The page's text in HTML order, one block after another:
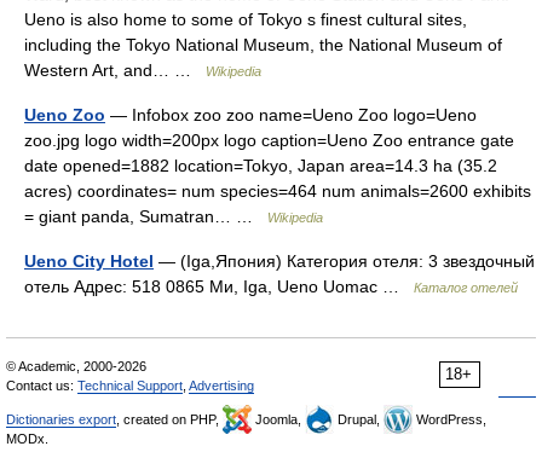
Ueno is also home to some of Tokyo s finest cultural sites,
including the Tokyo National Museum, the National Museum of
Western Art, and… …
Wikipedia
Ueno Zoo — Infobox zoo zoo name=Ueno Zoo logo=Ueno
zoo.jpg logo width=200px logo caption=Ueno Zoo entrance gate
date opened=1882 location=Tokyo, Japan area=14.3 ha (35.2
acres) coordinates= num species=464 num animals=2600 exhibits
= giant panda, Sumatran… …
Wikipedia
Ueno City Hotel — (Iga,Япония) Категория отеля: 3 звездочный
отель Адрес: 518 0865 Ми, Iga, Ueno Uomac …
Каталог отелей
18+
© Academic, 2000-2026
Contact us: Technical Support Advertising
Dictionaries export , created on PHP, Joomla, Drupal,
WordPress,
MODx.